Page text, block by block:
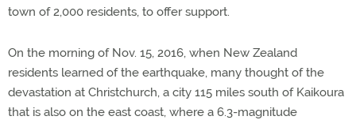
town of 2,000 residents, to offer support.
On the morning of Nov. 15, 2016, when New Zealand
residents learned of the earthquake, many thought of the
devastation at Christchurch, a city 115 miles south of Kaikoura
that is also on the east coast, where a 6.3-magnitude